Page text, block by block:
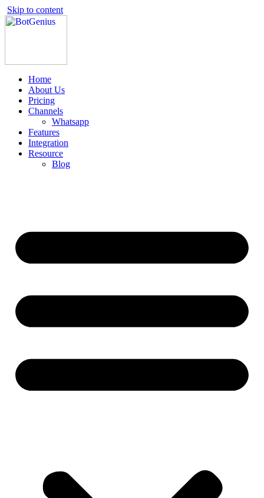
Skip to content
Home
About Us
Pricing
Channels
Whatsapp
Features
Integration
Resource
Blog